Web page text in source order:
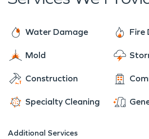
each job ready to provide the
brand. With 24/7 availability year-
never even happened”.
Water Damage Fire
Mold
Construction
Specialty Cleaning
Additional Services